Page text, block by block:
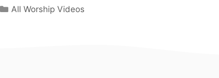
Categories
All Worship Videos